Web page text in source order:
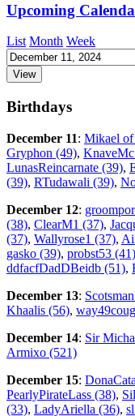
Upcoming
List Month Week
Birthdays
December 11: Mikael
Gryphon (49),
LunasReincarnate (39),
(39), RTudawali (39),
December 12:
(38), ClearM1 (37),
(37), Wallyrose1 (37),
gasko (39), probst53 (41)
ddfacfDadDBeidb (51),
December 13:
Khaalis (56),
December 14: Sir
Armixo (521)
December 15:
PearlyPirateLass (38),
(33), LadyAriella (36),